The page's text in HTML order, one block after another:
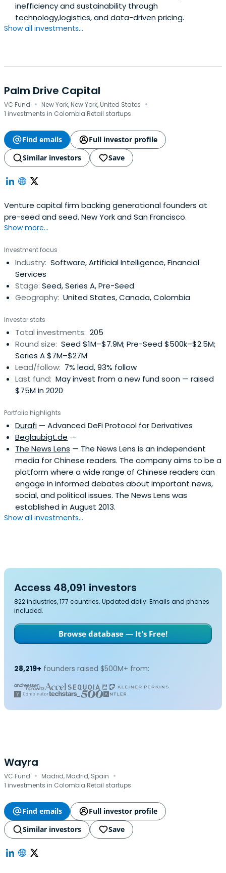
inefficiency and sustainability through
technology,logistics, and data-driven pricing.
Show all investments...
Palm Drive Capital
VC Fund · New York, New York, United States ·
1 investments in Colombia Retail startups
Find emails
Full investor profile
Similar investors
Save
Venture capital firm backing generational founders at
pre-seed and seed. New York and San Francisco.
Show more...
Investment focus
Industry: Software, Artificial Intelligence, Financial
Services
Stage: Seed, Series A, Pre-Seed
Geography: United States, Canada, Colombia
Investor stats
Total investments: 205
Round size: Seed $1M–$7.9M; Pre-Seed $500k–$2.5M;
Series A $7M–$27M
Lead/follow: 7% lead, 93% follow
Last fund: May invest from a new fund soon — raised
$75M in 2020
Portfolio highlights
Durafi — Advanced DeFi Protocol for Derivatives
Beglaubigt.de —
The News Lens — The News Lens is an independent
media for Chinese readers. The company aims to be a
platform where a wide range of Chinese readers can
engage in informed debates about important news,
social, and political issues. The News Lens was
established in August 2013.
Show all investments...
Access 48,091 investors
822 industries, 177 countries. Updated daily. Emails and phones
included.
Browse database — It's Free!
28,219+ founders raised $500M+ from:
Wayra
VC Fund · Madrid, Madrid, Spain ·
1 investments in Colombia Retail startups
Find emails
Full investor profile
Similar investors
Save